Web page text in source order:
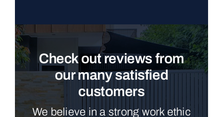
Check out reviews from
our many satisfied
customers
We believe in a strong work ethic